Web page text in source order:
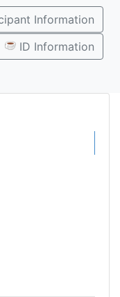
Information
ID Information